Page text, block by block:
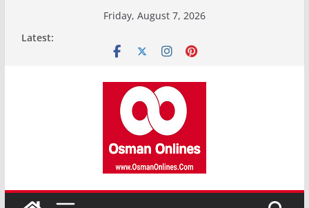
Friday, August 7, 2026
Latest: